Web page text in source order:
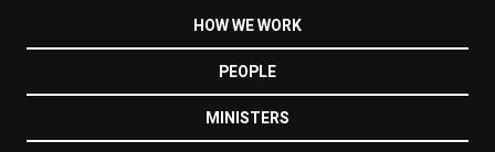
HOW WE WORK
PEOPLE
MINISTERS